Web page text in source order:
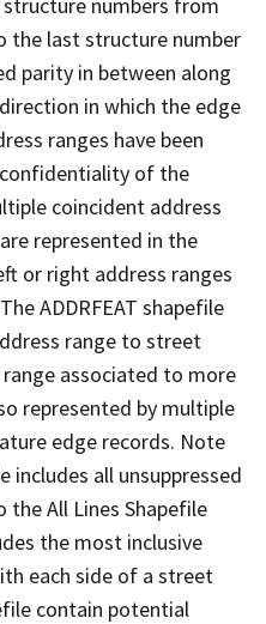
the last structure number
parity in between along
in which the edge
ranges have been
of the
coincident address
represented in the
or right address ranges
ADDRFEAT shapefile
range to street
associated to more
represented by multiple
edge records. Note
includes all unsuppressed
the All Lines Shapefile
the most inclusive
each side of a street
contain potential